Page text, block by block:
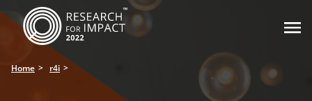

Home r4i